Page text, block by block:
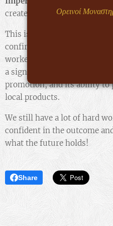
created, presentingthe 20
This is a distinction that
confirms the value and
worked hard and are proud
a significant and positive
promotion, and its ability to
local products.
We still have a lot of hard
confident in the outcome
what the future holds!
Share
Ορεινοί